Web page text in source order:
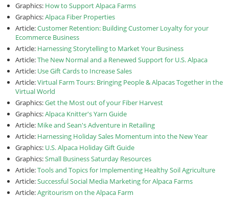
Graphics: How to Support Alpaca Farms
Graphics:Alpaca Fiber Properties
Article:Customer Retention: Building Customer Loyalty for your
Ecommerce Business
Article: Harnessing Storytelling to Market Your Business
Article:The New Normal and a Renewed Support for U.S. Alpaca
Article: Use Gift Cards to Increase Sales
Article:Virtual Farm Tours: Bringing People & Alpacas Together in the
Virtual World
Graphics:Get the Most out of your Fiber Harvest
Graphics:Alpaca Knitter's Yarn Guide
Article: Mike and Sean's Adventure in Retailing
Article: Harnessing Holiday Sales Momentum into the New Year
Graphics: U.S. Alpaca Holiday Gift Guide
Graphics:Small Business Saturday Resources
Article:Tools and Topics for Implementing Healthy Soil Agriculture
Article:Successful Social Media Marketing for Alpaca Farms
Article:Agritourism on the Alpaca Farm